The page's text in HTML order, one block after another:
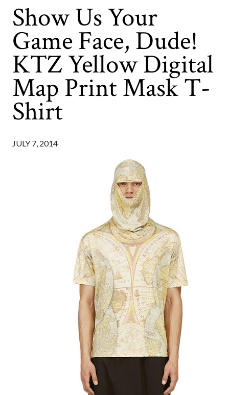
Show Us Your
Game Face, Dude!
KTZ Yellow Digital
Map Print Mask T-
Shirt
JULY 7, 2014